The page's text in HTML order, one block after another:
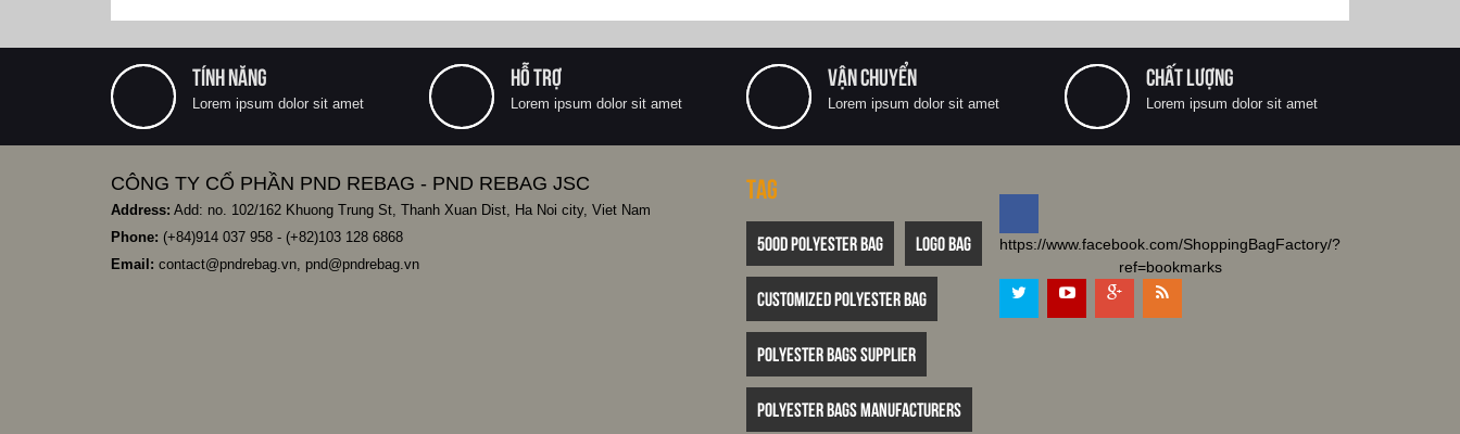
TÍNH NĂNG
Lorem ipsum dolor sit amet
HỖ TRỢ
Lorem ipsum dolor sit amet
VẬN CHUYỂN
Lorem ipsum dolor sit amet
CHẤT LƯỢNG
Lorem ipsum dolor sit amet
CÔNG TY CỔ PHẦN PND REBAG - PND REBAG JSC
Address: Add: no. 102/162 Khuong Trung St, Thanh Xuan Dist, Ha Noi city, Viet Nam
Phone: (+84)914 037 958 - (+82)103 128 6868
Email: contact@pndrebag.vn, pnd@pndrebag.vn
Tag
500D polyester bag logo bag
customized polyester bag
polyester bags supplier
polyester bags manufacturers
https://www.facebook.com/ShoppingBagFactory/?
ref=bookmarks